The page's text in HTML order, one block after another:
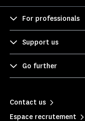
For professionals
Support us
Go further
Contact us
Espace recrutement